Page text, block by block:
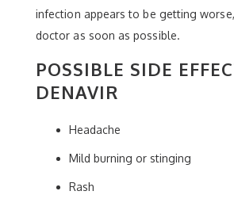
infection appears to be getting
doctor as soon as possible.
POSSIBLE SIDE
DENAVIR
Headache
Mild burning or stinging
Rash